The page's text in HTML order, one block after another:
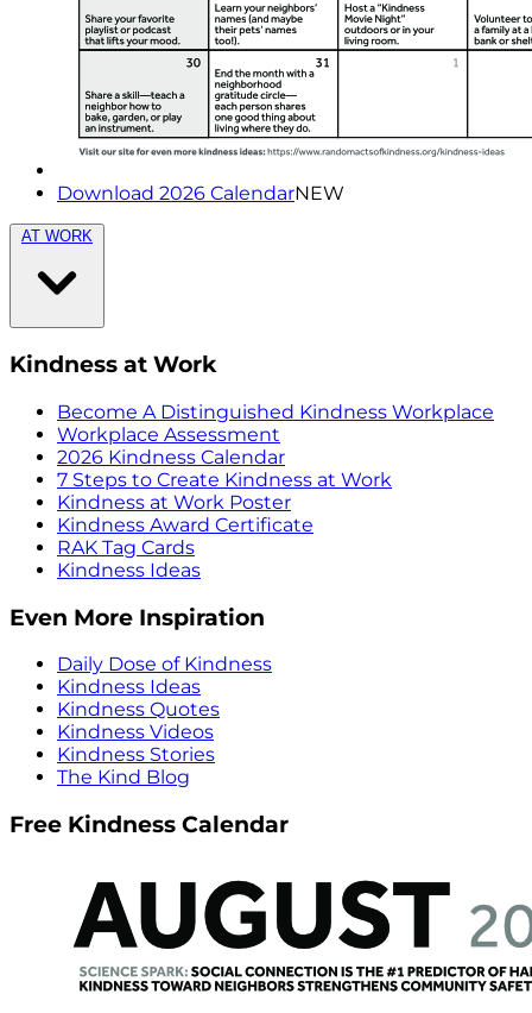
Download 2026 CalendarNEW
AT WORK
Kindness at Work
Become A Distinguished Kindness Workplace
Workplace Assessment
2026 Kindness Calendar
7 Steps to Create Kindness at Work
Kindness at Work Poster
Kindness Award Certificate
RAK Tag Cards
Kindness Ideas
Even More Inspiration
Daily Dose of Kindness
Kindness Ideas
Kindness Quotes
Kindness Videos
Kindness Stories
The Kind Blog
Free Kindness Calendar